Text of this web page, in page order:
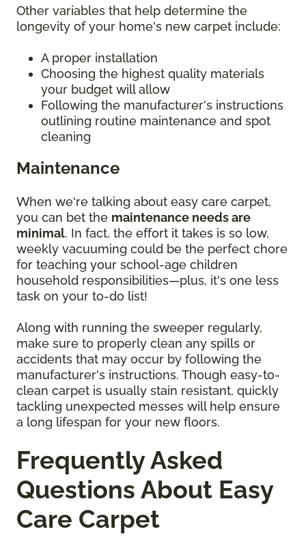
Other variables that help determine the
longevity of your home's new carpet include:
A proper installation
Choosing the highest quality materials
your budget will allow
Following the manufacturer's instructions
outlining routine maintenance and spot
cleaning
Maintenance
When we're talking about easy care carpet,
you can bet the maintenance needs are
minimal. In fact, the effort it takes is so low,
weekly vacuuming could be the perfect chore
for teaching your school-age children
household responsibilities—plus, it's one less
task on your to-do list!
Along with running the sweeper regularly,
make sure to properly clean any spills or
accidents that may occur by following the
manufacturer's instructions. Though easy-to-
clean carpet is usually stain resistant, quickly
tackling unexpected messes will help ensure
a long lifespan for your new floors.
Frequently Asked
Questions About Easy
Care Carpet